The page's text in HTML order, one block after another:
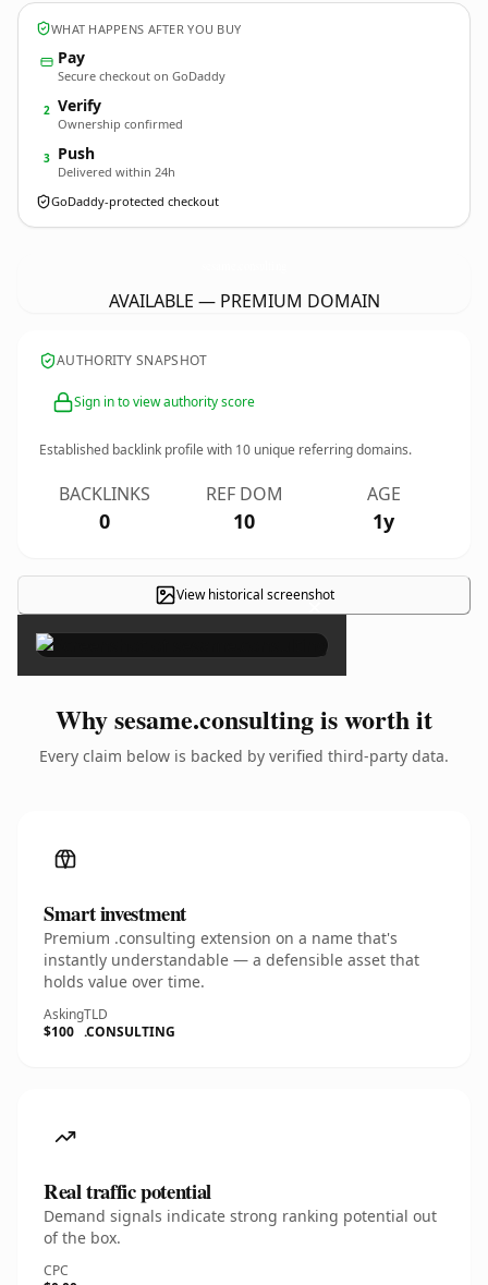
WHAT HAPPENS AFTER YOU BUY
Pay
Secure checkout on GoDaddy
2 Verify
Ownership confirmed
3 Push
Delivered within 24h
GoDaddy-protected checkout
AVAILABLE — PREMIUM DOMAIN
AUTHORITY SNAPSHOT
Sign in to view authority score
Established backlink profile with 10 unique referring domains.
BACKLINKS
0
REF DOM
10
AGE
1y
View historical screenshot
×
Why sesame.consulting is worth it
Every claim below is backed by verified third-party data.
Smart investment
Premium .consulting extension on a name that's
instantly understandable — a defensible asset that
holds value over time.
Asking
$100
TLD
.CONSULTING
Real traffic potential
Demand signals indicate strong ranking potential out
of the box.
CPC